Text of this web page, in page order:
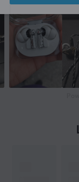
Drivers
6 mm
Form factor
White
Manufacturer's